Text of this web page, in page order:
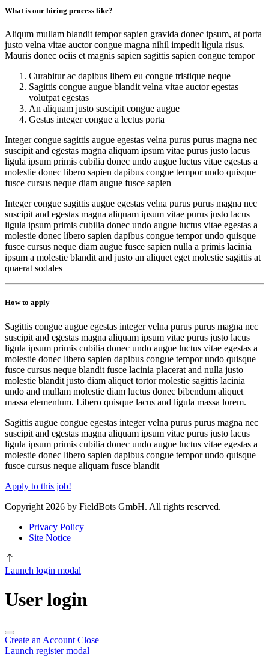
What is our hiring process like?
Aliqum mullam blandit tempor sapien gravida donec ipsum, at porta
justo velna vitae auctor congue magna nihil impedit ligula risus.
Mauris donec ociis et magnis sapien sagittis sapien congue tempor
Curabitur ac dapibus libero eu congue tristique neque
Sagittis congue augue blandit velna vitae auctor egestas
volutpat egestas
An aliquam justo suscipit congue augue
Gestas integer congue a lectus porta
Integer congue sagittis augue egestas velna purus purus magna nec
suscipit and egestas magna aliquam ipsum vitae purus justo lacus
ligula ipsum primis cubilia donec undo augue luctus vitae egestas a
molestie donec libero sapien dapibus congue tempor undo quisque
fusce cursus neque diam augue fusce sapien
Integer congue sagittis augue egestas velna purus purus magna nec
suscipit and egestas magna aliquam ipsum vitae purus justo lacus
ligula ipsum primis cubilia donec undo augue luctus vitae egestas a
molestie donec libero sapien dapibus congue tempor undo quisque
fusce cursus neque diam augue fusce sapien nulla a primis lacinia
ipsum a molestie blandit and justo an aliquet eget molestie sagittis at
quaerat sodales
How to apply
Sagittis congue augue egestas integer velna purus purus magna nec
suscipit and egestas magna aliquam ipsum vitae purus justo lacus
ligula ipsum primis cubilia donec undo augue luctus vitae egestas a
molestie donec libero sapien dapibus congue tempor undo quisque
fusce cursus neque blandit fusce lacinia placerat and nulla justo
molestie blandit justo diam aliquet tortor molestie sagittis lacinia
undo and mullam molestie diam luctus donec bibendum aliquet
massa elementum. Libero quisque lacus and ligula massa lorem.
Sagittis augue congue egestas integer velna purus purus magna nec
suscipit and egestas magna aliquam ipsum vitae purus justo lacus
ligula ipsum primis cubilia donec undo augue luctus vitae egestas a
molestie donec libero sapien dapibus congue tempor undo quisque
fusce cursus neque aliquam fusce blandit
Apply to this job!
Copyright 2026 by FieldBots GmbH. All rights reserved.
Privacy Policy
Site Notice
Launch login modal
User login
Create an Account Close
Launch register modal